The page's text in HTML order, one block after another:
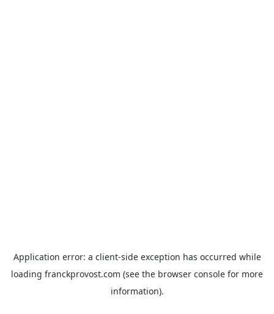
Application error: a client-side exception has occurred while
loading franckprovost.com (see the browser console for more
information).